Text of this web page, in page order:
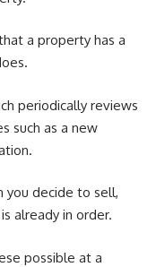
a property has a
periodically reviews
such as a new
you decide to sell,
already in order.
possible at a